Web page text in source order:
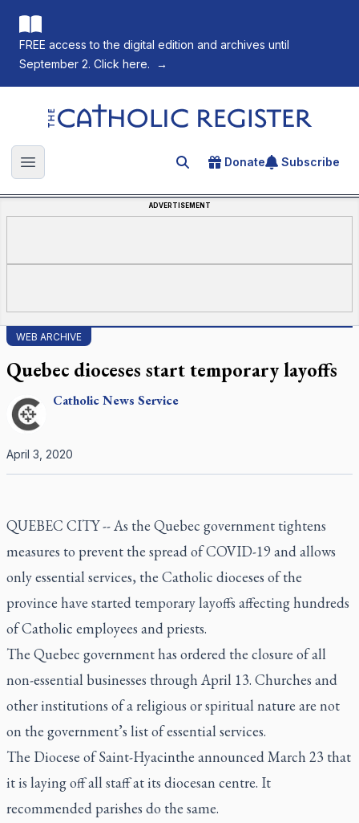
FREE access to the digital edition and archives until
September 2. Click here.
→
The Catholic Register
Open main menu Search for an article
Donate Subscribe
ADVERTISEMENT
WEB ARCHIVE
Quebec dioceses start temporary layoffs
CatholicNews Service
April 3, 2020
QUEBEC CITY -- As the Quebec government tightens
measures to prevent the spread of COVID-19 and allows
only essential services, the Catholic dioceses of the
province have started temporary layoffs affecting hundreds
of Catholic employees and priests.
The Quebec government has ordered the closure of all
non-essential businesses through April 13. Churches and
other institutions of a religious or spiritual nature are not
on the government’s list of essential services.
The Diocese of Saint-Hyacinthe announced March 23 that
it is laying off all staff at its diocesan centre. It
recommended parishes do the same.